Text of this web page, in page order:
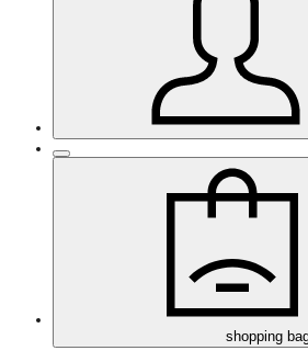
shopping